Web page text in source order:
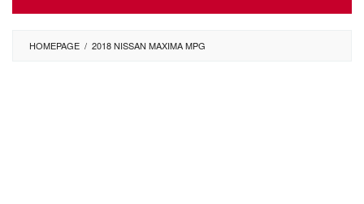
HOMEPAGE / 2018 NISSAN MAXIMA MPG